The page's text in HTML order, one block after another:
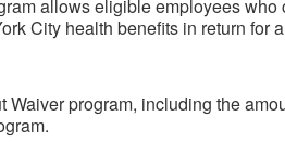
allows eligible employees who
City health benefits in return for
program, including the